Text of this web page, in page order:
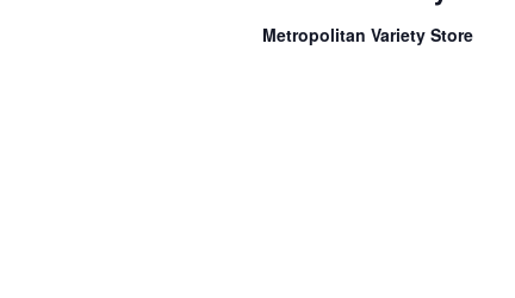
Metropolitan Variety Store